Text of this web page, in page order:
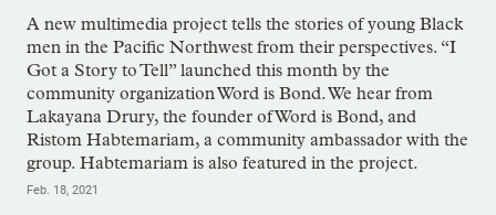
A new multimedia project tells the stories of young Black
men in the Pacific Northwest from their perspectives. “I
Got a Story to Tell” launched this month by the
community organization Word is Bond. We hear from
Lakayana Drury, the founder of Word is Bond, and
Ristom Habtemariam, a community ambassador with the
group. Habtemariam is also featured in the project.
Feb. 18, 2021